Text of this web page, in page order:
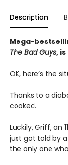
Description
Mega-
The Bad Guys,
OK, here’s the
Thanks to a
cooked.
Luckily, Griff, an
just got told by
the only one